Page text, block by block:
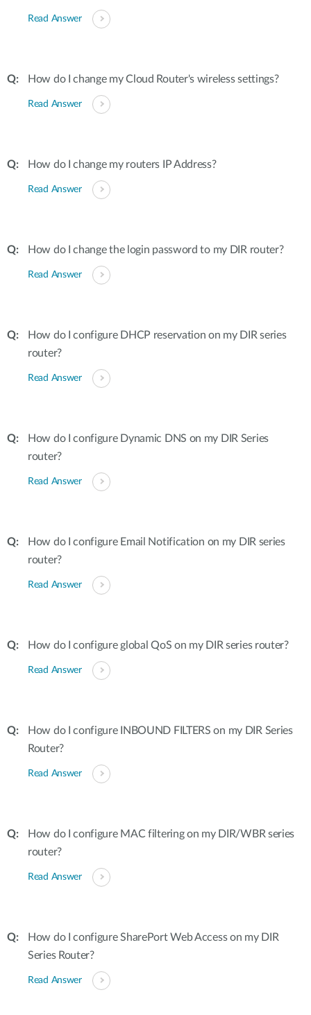
Read Answer
How do I change my Cloud Router's wireless settings?
Read Answer
How do I change my routers IP Address?
Read Answer
How do I change the login password to my DIR router?
Read Answer
How do I configure DHCP reservation on my DIR series
router?
Read Answer
How do I configure Dynamic DNS on my DIR Series
router?
Read Answer
How do I configure Email Notification on my DIR series
router?
Read Answer
How do I configure global QoS on my DIR series router?
Read Answer
How do I configure INBOUND FILTERS on my DIR Series
Router?
Read Answer
How do I configure MAC filtering on my DIR/WBR series
router?
Read Answer
How do I configure SharePort Web Access on my DIR
Series Router?
Read Answer